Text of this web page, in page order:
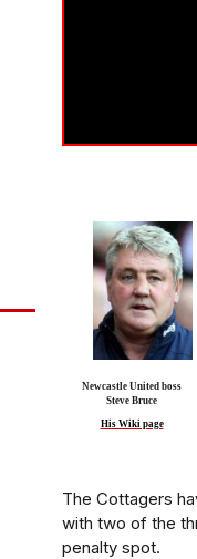
Newcastle United boss
Steve Bruce
His Wiki page
The Cottagers
with two of the
penalty spot.